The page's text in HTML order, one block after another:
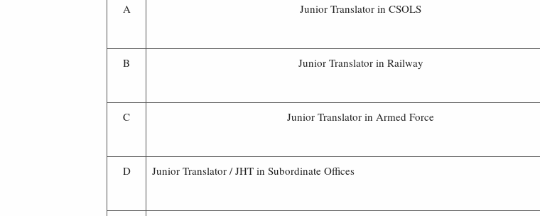
A Junior Translator in CSOLS
B Junior Translator in Railway
C Junior Translator in Armed Force
D Junior Translator / JHT in Subordinate Offices